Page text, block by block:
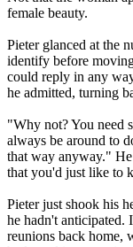
female beauty.
Pieter glanced at the
identify before
could reply in any
he admitted, turning
"Why not? You need
always be around to
that way anyway."
that you'd just like to
Pieter just shook his
he hadn't
reunions back home,